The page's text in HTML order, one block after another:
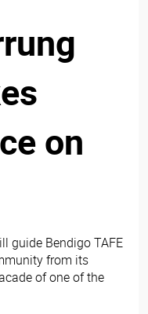
on
guide Bendigo TAFE
from its
of one of the